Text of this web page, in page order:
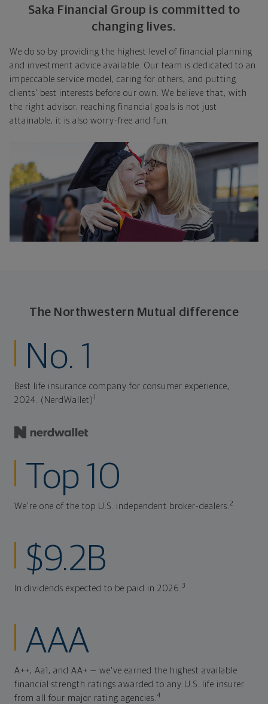
Saka Financial Group is committed to
changing lives.
We do so by providing the highest level of financial planning
and investment advice available. Our team is dedicated to an
impeccable service model, caring for others, and putting
clients' best interests before our own. We believe that, with
the right advisor, reaching financial goals is not just
attainable, it is also worry-free and fun.
The Northwestern Mutual difference
No. 1
Best life insurance company for consumer experience,
2024. (NerdWallet)
Top 10
We're one of the top U.S. independent broker-dealers.2
$9.2B
In dividends expected to be paid in 2026.3
AAA
A++, Aa1, and AA+ — we've earned the highest available
financial strength ratings awarded to any U.S. life insurer
from all four major rating agencies.4